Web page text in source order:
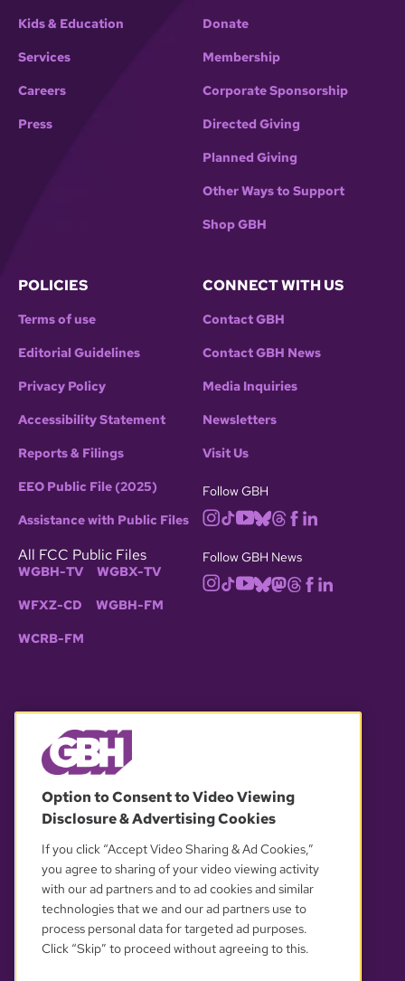
Kids & Education
Services
Careers
Press
Donate
Membership
Corporate Sponsorship
Directed Giving
Planned Giving
Other Ways to Support
Shop GBH
POLICIES
Terms of use
Editorial Guidelines
Privacy Policy
Accessibility Statement
Reports & Filings
EEO Public File (2025)
Assistance with Public Files
All FCC Public Files
WGBH-TV WGBX-TV
WFXZ-CD WGBH-FM
WCRB-FM
CONNECT WITH US
Contact GBH
Contact GBH News
Media Inquiries
Newsletters
Visit Us
Follow GBH
Follow GBH News
OUR PARTNERS
Option to Consent to Video Viewing
Disclosure & Advertising Cookies
If you click “Accept Video Sharing & Ad Cookies,”
you agree to sharing of your video viewing activity
with our ad partners and to ad cookies and similar
technologies that we and our ad partners use to
process personal data for targeted ad purposes.
Click “Skip” to proceed without agreeing to this.